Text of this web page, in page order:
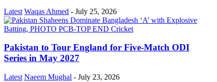
Latest Waqas Ahmed - July 25, 2026
Pakistan to Tour England for Five-Match ODI
Series in May 2027
Latest Naeem Mughal - July 23, 2026